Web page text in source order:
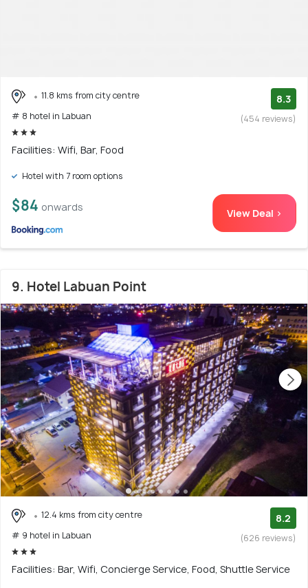
11.8 kms from city centre
# 8 hotel in Labuan
8.3
(454 reviews)
Facilities: Wifi, Bar, Food
Hotel with 7 room options
$84 onwards View Deal >
9. Hotel Labuan Point
12.4 kms from city centre
# 9 hotel in Labuan
8.2
(626 reviews)
Facilities: Bar, Wifi, Concierge Service, Food, Shuttle Service